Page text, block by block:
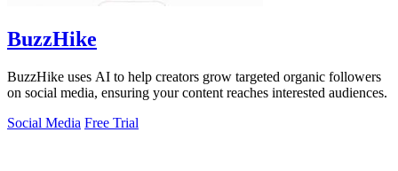
BuzzHike
BuzzHike uses AI to help creators grow targeted organic followers
on social media, ensuring your content reaches interested audiences.
Social Media Free Trial